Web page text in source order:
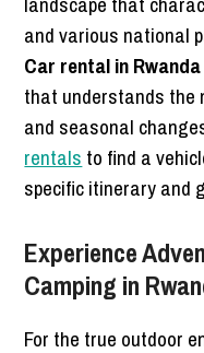
and various national
Car rental in
that understands the
and seasonal
rentals to find a
specific itinerary and
Experience
Camping in
For the true outdoor